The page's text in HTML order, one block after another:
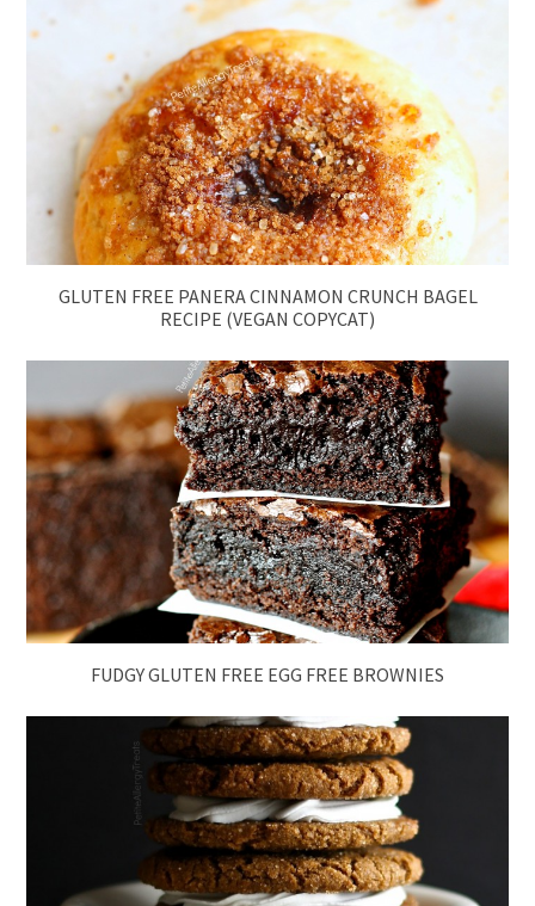
GLUTEN FREE PANERA CINNAMON CRUNCH BAGEL
RECIPE (VEGAN COPYCAT)
FUDGY GLUTEN FREE EGG FREE BROWNIES